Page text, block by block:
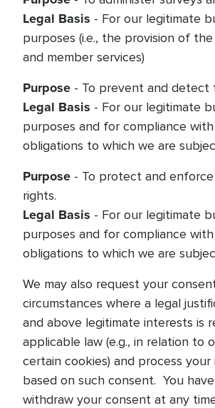
Legal Basis - For our legitimate
purposes (i.e., the provision of
and member services)
Purpose - To prevent and detect
Legal Basis - For our legitimate
purposes and for compliance
obligations to which we are
Purpose - To protect and
rights.
Legal Basis - For our legitimate
purposes and for compliance
obligations to which we are
We may also request your
circumstances where a legal
and above legitimate interests is
applicable law (e.g., in relation to
certain cookies) and process
based on such consent. You
withdraw your consent at any